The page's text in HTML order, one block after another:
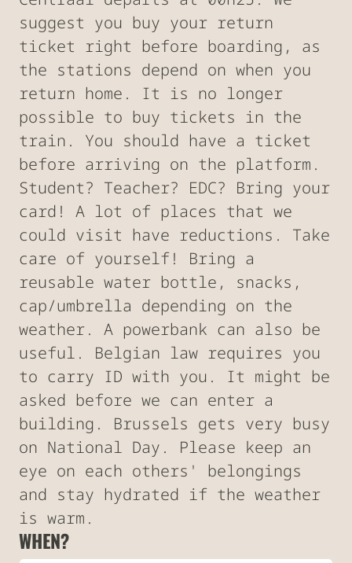
suggest you buy your return
ticket right before boarding, as
the stations depend on when you
return home. It is no longer
possible to buy tickets in the
train. You should have a ticket
before arriving on the platform.
Student? Teacher? EDC? Bring your
card! A lot of places that we
could visit have reductions. Take
care of yourself! Bring a
reusable water bottle, snacks,
cap/umbrella depending on the
weather. A powerbank can also be
useful. Belgian law requires you
to carry ID with you. It might be
asked before we can enter a
building. Brussels gets very busy
on National Day. Please keep an
eye on each others' belongings
and stay hydrated if the weather
is warm.
WHEN?